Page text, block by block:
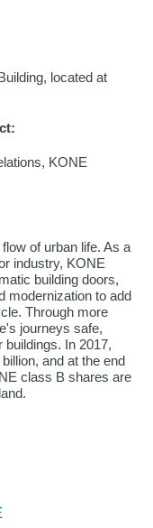
located at
KONE
of urban life. As a
industry, KONE
building doors,
modernization to add
Through more
journeys safe,
buildings. In 2017,
and at the end
class B shares are